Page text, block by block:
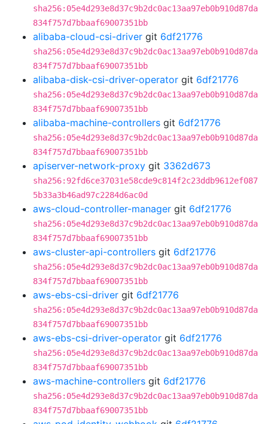
sha256:05e4d293e8d37c9b2dc0ac13aa97eb0b910d87da
834f757d7bbaaf69007351bb
alibaba-cloud-csi-driver git 6df21776
sha256:05e4d293e8d37c9b2dc0ac13aa97eb0b910d87da
834f757d7bbaaf69007351bb
alibaba-disk-csi-driver-operator git 6df21776
sha256:05e4d293e8d37c9b2dc0ac13aa97eb0b910d87da
834f757d7bbaaf69007351bb
alibaba-machine-controllers git 6df21776
sha256:05e4d293e8d37c9b2dc0ac13aa97eb0b910d87da
834f757d7bbaaf69007351bb
apiserver-network-proxy git 3362d673
sha256:92fd6ce37031e58cde9c814f2c23ddb9612ef087
5b33a3b46ad97c2284d6ac0d
aws-cloud-controller-manager git 6df21776
sha256:05e4d293e8d37c9b2dc0ac13aa97eb0b910d87da
834f757d7bbaaf69007351bb
aws-cluster-api-controllers git 6df21776
sha256:05e4d293e8d37c9b2dc0ac13aa97eb0b910d87da
834f757d7bbaaf69007351bb
aws-ebs-csi-driver git 6df21776
sha256:05e4d293e8d37c9b2dc0ac13aa97eb0b910d87da
834f757d7bbaaf69007351bb
aws-ebs-csi-driver-operator git 6df21776
sha256:05e4d293e8d37c9b2dc0ac13aa97eb0b910d87da
834f757d7bbaaf69007351bb
aws-machine-controllers git 6df21776
sha256:05e4d293e8d37c9b2dc0ac13aa97eb0b910d87da
834f757d7bbaaf69007351bb